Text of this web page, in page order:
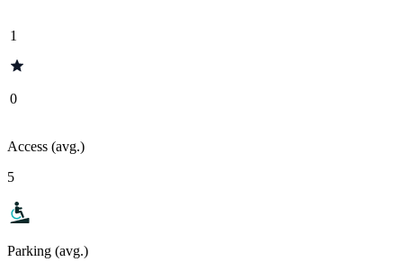
1
0
Access (avg.)
5
Parking (avg.)